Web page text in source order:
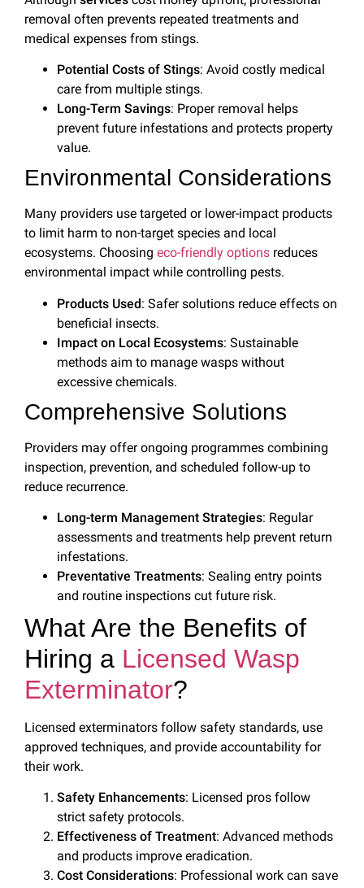
removal often prevents repeated treatments and
medical expenses from stings.
Potential Costs of Stings: Avoid costly medical
care from multiple stings.
Long-Term Savings: Proper removal helps
prevent future infestations and protects property
value.
Environmental Considerations
Many providers use targeted or lower-impact products
to limit harm to non-target species and local
ecosystems. Choosing eco-friendly options reduces
environmental impact while controlling pests.
Products Used: Safer solutions reduce effects on
beneficial insects.
Impact on Local Ecosystems: Sustainable
methods aim to manage wasps without
excessive chemicals.
Comprehensive Solutions
Providers may offer ongoing programmes combining
inspection, prevention, and scheduled follow-up to
reduce recurrence.
Long-term Management Strategies: Regular
assessments and treatments help prevent return
infestations.
Preventative Treatments: Sealing entry points
and routine inspections cut future risk.
What Are the Benefits of
Hiring a Licensed Wasp
Exterminator?
Licensed exterminators follow safety standards, use
approved techniques, and provide accountability for
their work.
Safety Enhancements: Licensed pros follow
strict safety protocols.
Effectiveness of Treatment: Advanced methods
and products improve eradication.
Cost Considerations: Professional work can save